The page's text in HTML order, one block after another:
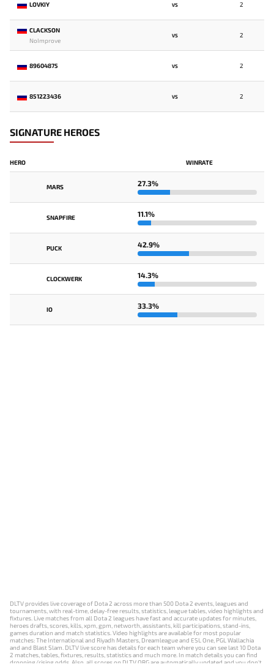
LOVKIY VS 2
CLACKSON
NoImprove
VS 2
89604875 VS 2
851223436 VS 2
SIGNATURE HEROES
HERO WINRATE
MARS 27.3%
SNAPFIRE 11.1%
PUCK 42.9%
CLOCKWERK 14.3%
IO 33.3%
DLTV provides live coverage of Dota 2 across more than 500 Dota 2 events, leagues and
tournaments, with real-time, delay-free results, statistics, league tables, video highlights and
fixtures. Live matches from all Dota 2 leagues have fast and accurate updates for minutes,
heroes drafts, scores, kills, xpm, gpm, networth, assistants, kill participations, stand-ins,
games duration and match statistics. Video highlights are available for most popular
matches: The International and Riyadh Masters, Dreamleague and ESL One, PGL Wallachia
and and Blast Slam. DLTV live score has details for each team where you can see last 10 Dota
2 matches, tables, fixtures, results, statistics and much more. In match details you can find
dropping/rising odds. Also, all scores on DLTV.ORG are automatically updated and you don't